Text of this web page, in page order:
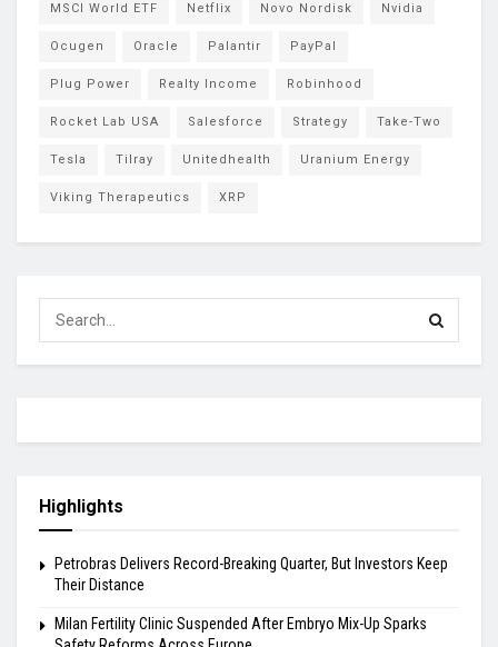
MSCI World ETF Netflix Novo Nordisk Nvidia
Ocugen Oracle Palantir PayPal
Plug Power Realty Income Robinhood
Rocket Lab USA Salesforce Strategy Take-Two
Tesla Tilray Unitedhealth Uranium Energy
Viking Therapeutics XRP
Highlights
Petrobras Delivers Record-Breaking Quarter, But Investors Keep
Their Distance
Milan Fertility Clinic Suspended After Embryo Mix-Up Sparks